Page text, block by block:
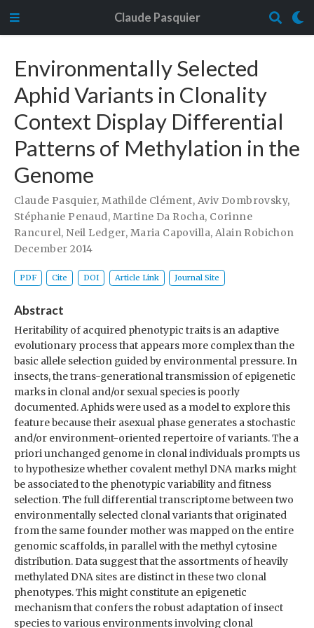
Claude Pasquier
Environmentally Selected
Aphid Variants in Clonality
Context Display Differential
Patterns of Methylation in the
Genome
Claude Pasquier,Mathilde Clément, Aviv Dombrovsky,
Stéphanie Penaud, Martine Da Rocha, Corinne
Rancurel, Neil Ledger, Maria Capovilla, Alain Robichon
December 2014
PDF Cite DOI Article Link Journal Site
Abstract
Heritability of acquired phenotypic traits is an adaptive
evolutionary process that appears more complex than the
basic allele selection guided by environmental pressure. In
insects, the trans-generational transmission of epigenetic
marks in clonal and/or sexual species is poorly
documented. Aphids were used as a model to explore this
feature because their asexual phase generates a stochastic
and/or environment-oriented repertoire of variants. The a
priori unchanged genome in clonal individuals prompts us
to hypothesize whether covalent methyl DNA marks might
be associated to the phenotypic variability and fitness
selection. The full differential transcriptome between two
environmentally selected clonal variants that originated
from the same founder mother was mapped on the entire
genomic scaffolds, in parallel with the methyl cytosine
distribution. Data suggest that the assortments of heavily
methylated DNA sites are distinct in these two clonal
phenotypes. This might constitute an epigenetic
mechanism that confers the robust adaptation of insect
species to various environments involving clonal